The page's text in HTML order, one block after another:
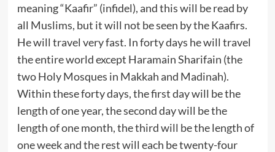
meaning “Kaafir” (infidel), and this will be read by
all Muslims, but it will not be seen by the Kaafirs.
He will travel very fast. In forty days he will travel
the entire world except Haramain Sharifain (the
two Holy Mosques in Makkah and Madinah).
Within these forty days, the first day will be the
length of one year, the second day will be the
length of one month, the third will be the length of
one week and the rest will each be twenty-four